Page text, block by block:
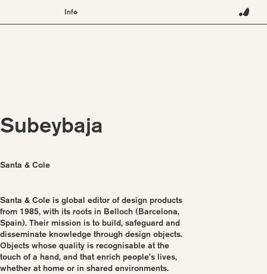
Info
Subeybaja
Santa & Cole
Santa & Cole is global editor of design products
from 1985, with its roots in Belloch (Barcelona,
Spain). Their mission is to build, safeguard and
disseminate knowledge through design objects.
Objects whose quality is recognisable at the
touch of a hand, and that enrich people’s lives,
whether at home or in shared environments.